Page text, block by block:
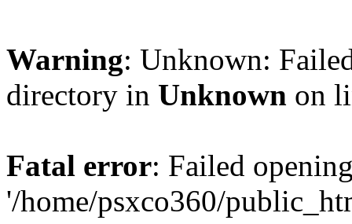
Warning: Unknown:
directory in Unknown on
Fatal error: Failed
'/home/psxco360/